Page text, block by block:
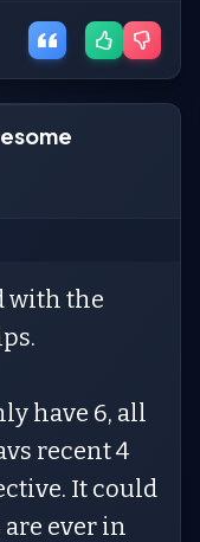
with the
have 6, all
recent 4
It could
are ever in